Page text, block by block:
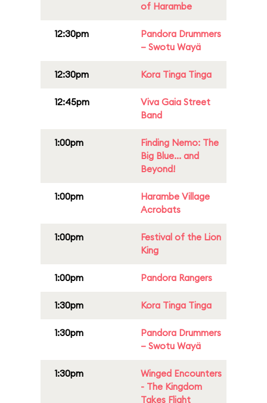
of Harambe
12:30pm
Pandora Drummers
– Swotu Wayä
12:30pm Kora Tinga Tinga
12:45pm
Viva Gaia Street
Band
1:00pm
Finding Nemo: The
Big Blue... and
Beyond!
1:00pm
Harambe Village
Acrobats
1:00pm
Festival of the Lion
King
1:00pm Pandora Rangers
1:30pm Kora Tinga Tinga
1:30pm
Pandora Drummers
– Swotu Wayä
1:30pm
Winged Encounters
- The Kingdom
Takes Flight